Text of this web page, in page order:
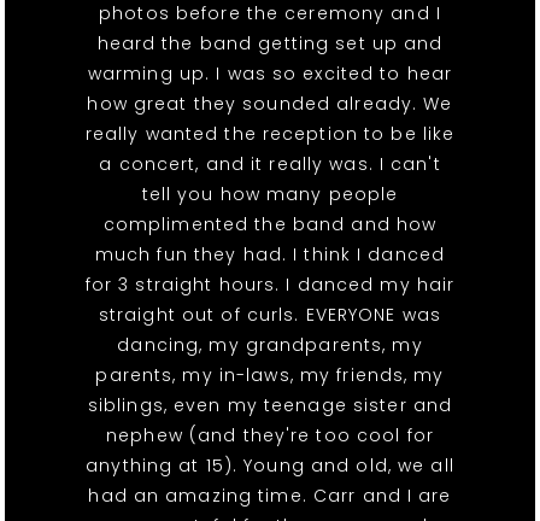
photos before the ceremony and I
heard the band getting set up and
warming up. I was so excited to hear
how great they sounded already. We
really wanted the reception to be like
a concert, and it really was. I can't
tell you how many people
complimented the band and how
much fun they had. I think I danced
for 3 straight hours. I danced my hair
straight out of curls. EVERYONE was
dancing, my grandparents, my
parents, my in-laws, my friends, my
siblings, even my teenage sister and
nephew (and they're too cool for
anything at 15). Young and old, we all
had an amazing time. Carr and I are